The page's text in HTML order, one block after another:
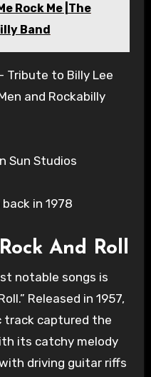
Rock Me |The
Band
Tribute to Billy Lee
and Rockabilly
Sun Studios
in 1978
And Roll
notable songs is
Released in 1957,
track captured the
its catchy melody
driving guitar riffs